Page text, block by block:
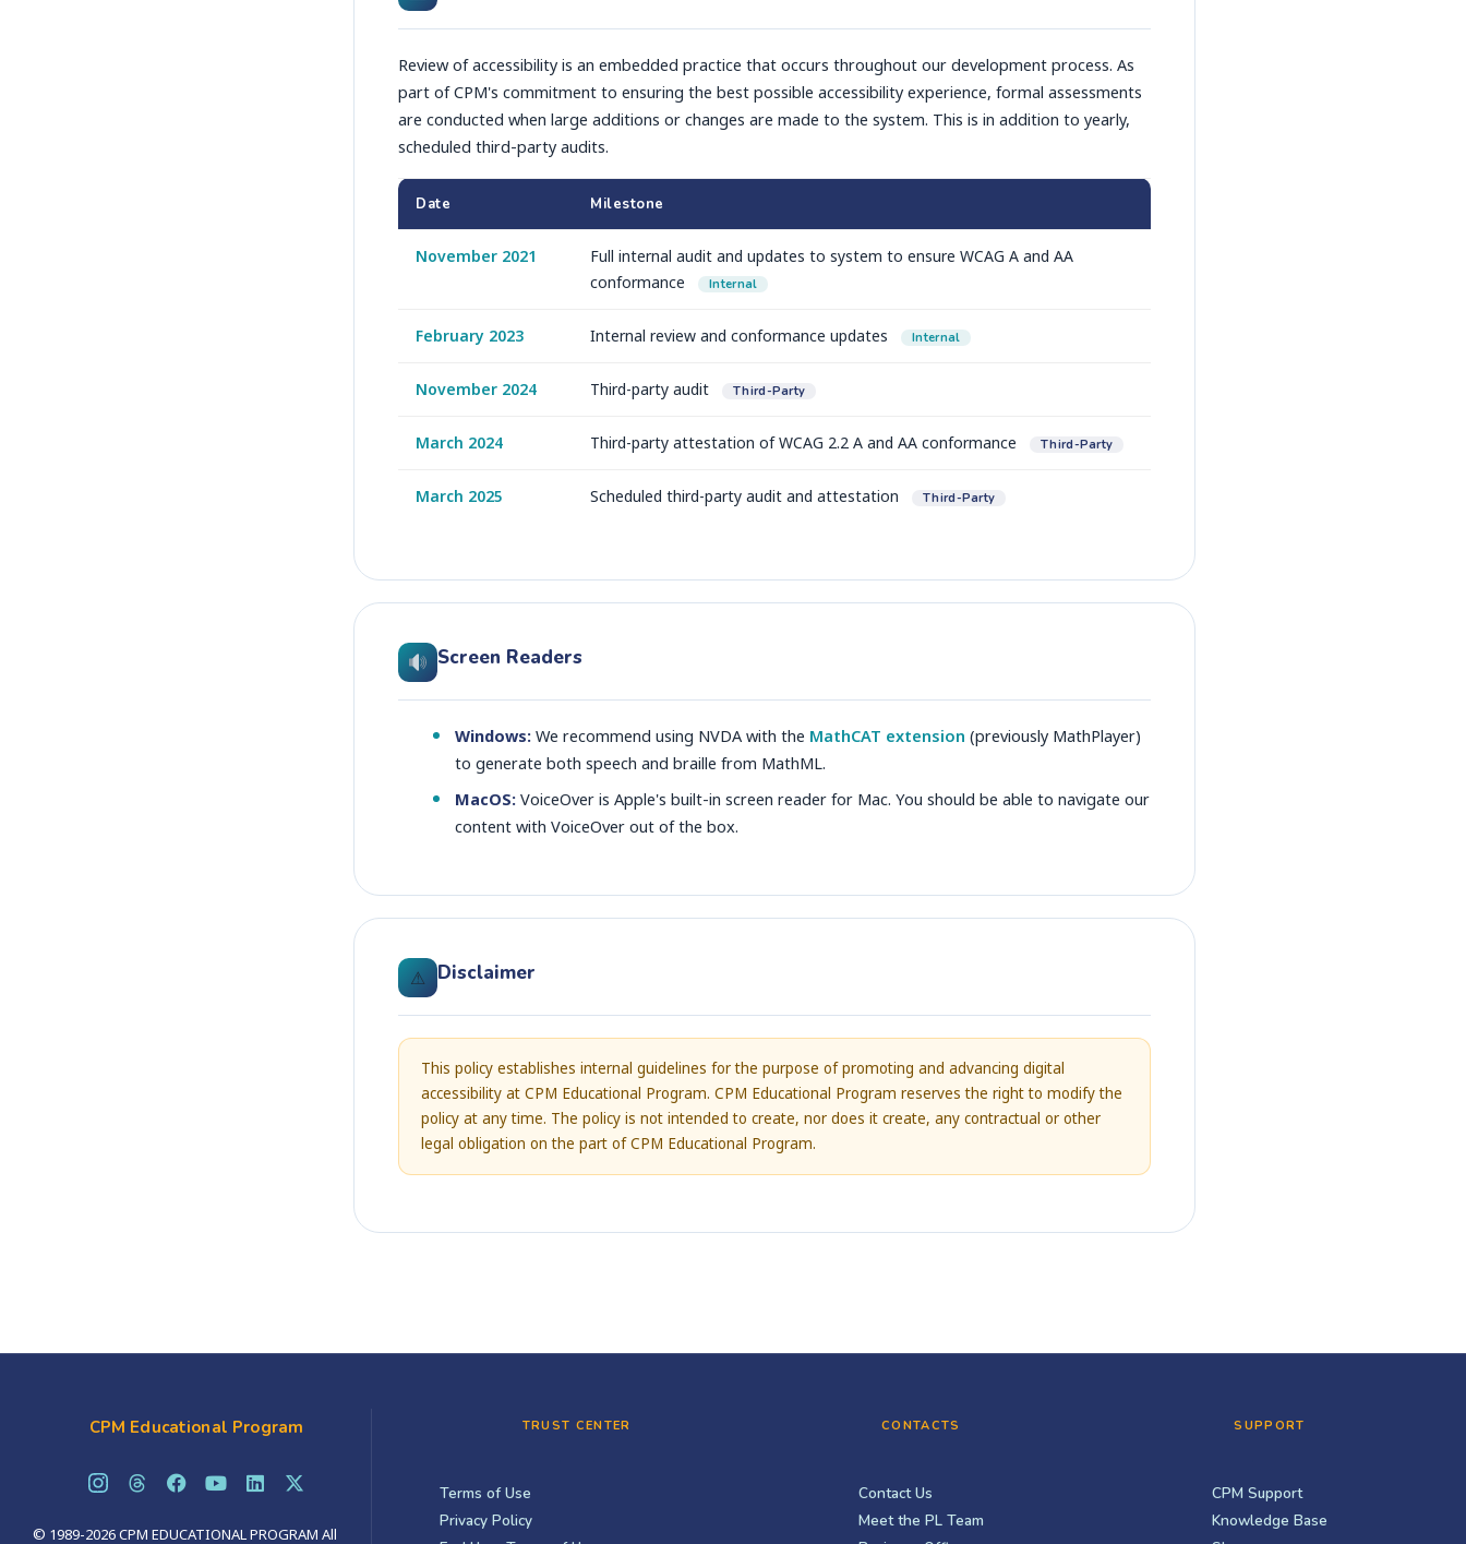
Review of accessibility is an embedded practice that occurs throughout our development process. As
part of CPM's commitment to ensuring the best possible accessibility experience, formal assessments
are conducted when large additions or changes are made to the system. This is in addition to yearly,
scheduled third-party audits.
Date Milestone
November 2021
Full internal audit and updates to system to ensure WCAG A and AA
conformance
Internal
February 2023 Internal review and conformance updates Internal
November 2024 Third-party audit Third-Party
March 2024 Third-party attestation of WCAG 2.2 A and AA conformance Third-Party
March 2025 Scheduled third-party audit and attestation Third-Party
Screen Readers
Windows: We recommend using NVDA with the MathCAT extension (previously MathPlayer)
to generate both speech and braille from MathML.
MacOS: VoiceOver is Apple's built-in screen reader for Mac. You should be able to navigate our
content with VoiceOver out of the box.
⚠ Disclaimer
This policy establishes internal guidelines for the purpose of promoting and advancing digital
accessibility at CPM Educational Program. CPM Educational Program reserves the right to modify the
policy at any time. The policy is not intended to create, nor does it create, any contractual or other
legal obligation on the part of CPM Educational Program.
CPM Educational Program
© 1989-2026 CPM EDUCATIONAL PROGRAM All
TRUST CENTER
Terms of Use
Privacy Policy
CONTACTS
Contact Us
Meet the PL Team
SUPPORT
CPM Support
Knowledge Base